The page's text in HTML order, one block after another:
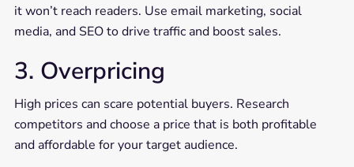
it won’t reach readers. Use email marketing, social
media, and SEO to drive traffic and boost sales.
3. Overpricing
High prices can scare potential buyers. Research
competitors and choose a price that is both profitable
and affordable for your target audience.